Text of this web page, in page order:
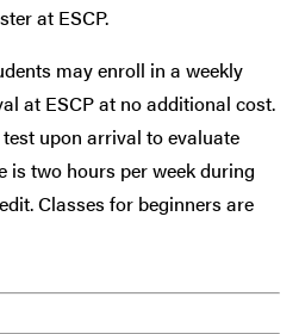
at ESCP.
may enroll in a weekly
at ESCP at no additional cost.
upon arrival to evaluate
is two hours per week during
Classes for beginners are